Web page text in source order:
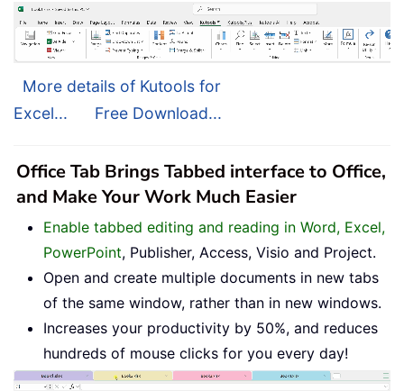
More details of Kutools for
Excel...
Free Download...
Office Tab Brings Tabbed interface to Office,
and Make Your Work Much Easier
Enable tabbed editing and reading in Word, Excel,
PowerPoint, Publisher, Access, Visio and Project.
Open and create multiple documents in new tabs
of the same window, rather than in new windows.
Increases your productivity by 50%, and reduces
hundreds of mouse clicks for you every day!